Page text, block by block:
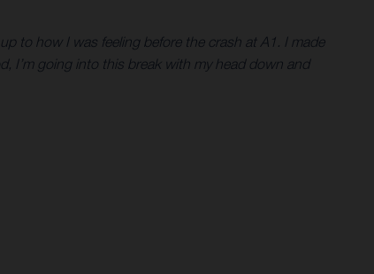
to how I was feeling before the crash at A1. I made
I’m going into this break with my head down and